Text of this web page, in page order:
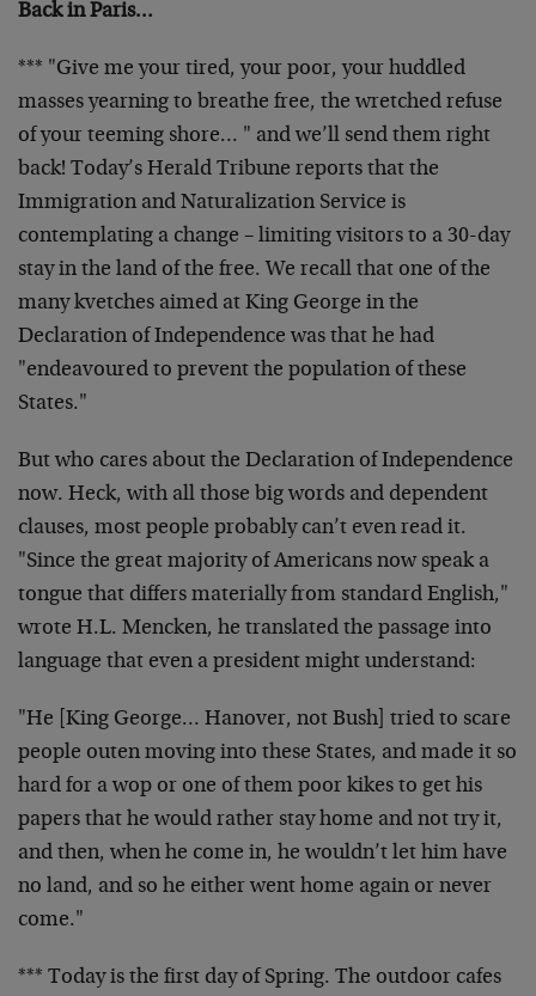
Back in Paris…
*** "Give me your tired, your poor, your huddled
massesyearning to breathe free, the wretched refuse
of your teeming shore… " and we’ll send them right
back! Today’s Herald Tribune reports that the
Immigration and Naturalization Service is
contemplating a change – limiting visitors to a 30-day
stay in the land of the free. We recall that one of the
many kvetches aimed at King George in the
Declaration of Independence was that he had
"endeavoured to prevent the population of these
States."
But who cares about the Declaration of Independence
now. Heck, with all those big words and dependent
clauses, most people probably can’t even read it.
"Since the great majority of Americans now speak a
tongue that differs materially from standard English,"
wrote H.L. Mencken, he translated the passage into
language that even a president might understand:
"He [King George… Hanover, not Bush] tried to scare
people outen moving into these States, and made it so
hard for a wop or one of them poor kikes to get his
papers that he would rather stay home and not try it,
and then, when he come in, he wouldn’t let him have
no land, and so he either went home again or never
come."
*** Today is the first day of Spring. The outdoor cafes